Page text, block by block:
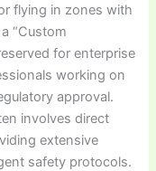
flying in zones with
“Custom
for enterprise
working on
approval.
involves direct
extensive
safety protocols.